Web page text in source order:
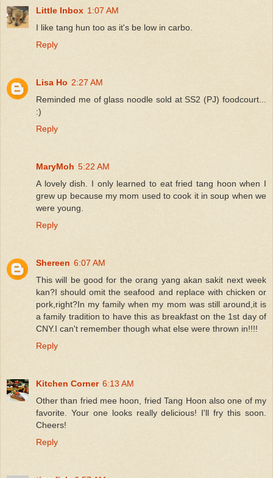
Little Inbox 1:07 AM
I like tang hun too as it's be low in carbo.
Reply
Lisa Ho 2:27 AM
Reminded me of glass noodle sold at SS2 (PJ) foodcourt...
:)
Reply
MaryMoh 5:22 AM
A lovely dish. I only learned to eat fried tang hoon when I
grew up because my mom used to cook it in soup when we
were young.
Reply
Shereen 6:07 AM
This will be good for the orang yang akan sakit next week
kan?I should omit the seafood and replace with chicken or
pork,right?In my family when my mom was still around,it is
a family tradition to have this as breakfast on the 1st day of
CNY.I can't remember though what else were thrown in!!!!
Reply
Kitchen Corner 6:13 AM
Other than fried mee hoon, fried Tang Hoon also one of my
favorite. Your one looks really delicious! I'll fry this soon.
Cheers!
Reply